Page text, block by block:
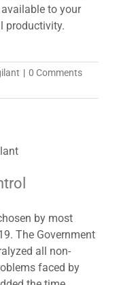
to your
productivity.
| 0 Comments
by most
The Government
all non-
faced by